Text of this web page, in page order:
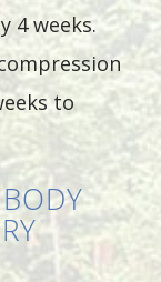
4 weeks.
to